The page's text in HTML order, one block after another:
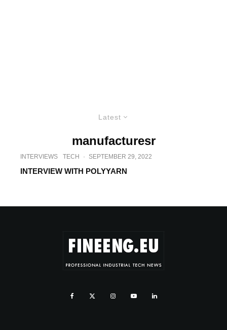
Latest
manufacturesr
INTERVIEWS TECH · SEPTEMBER 29, 2022
INTERVIEW WITH POLYYARN